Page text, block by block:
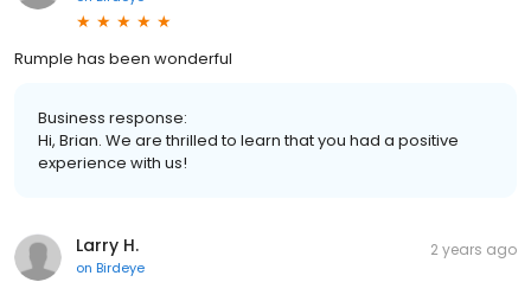
Rumple has been wonderful
Business response:
Hi, Brian. We are thrilled to learn that you had a positive
experience with us!
Larry H.
on Birdeye
2 years ago